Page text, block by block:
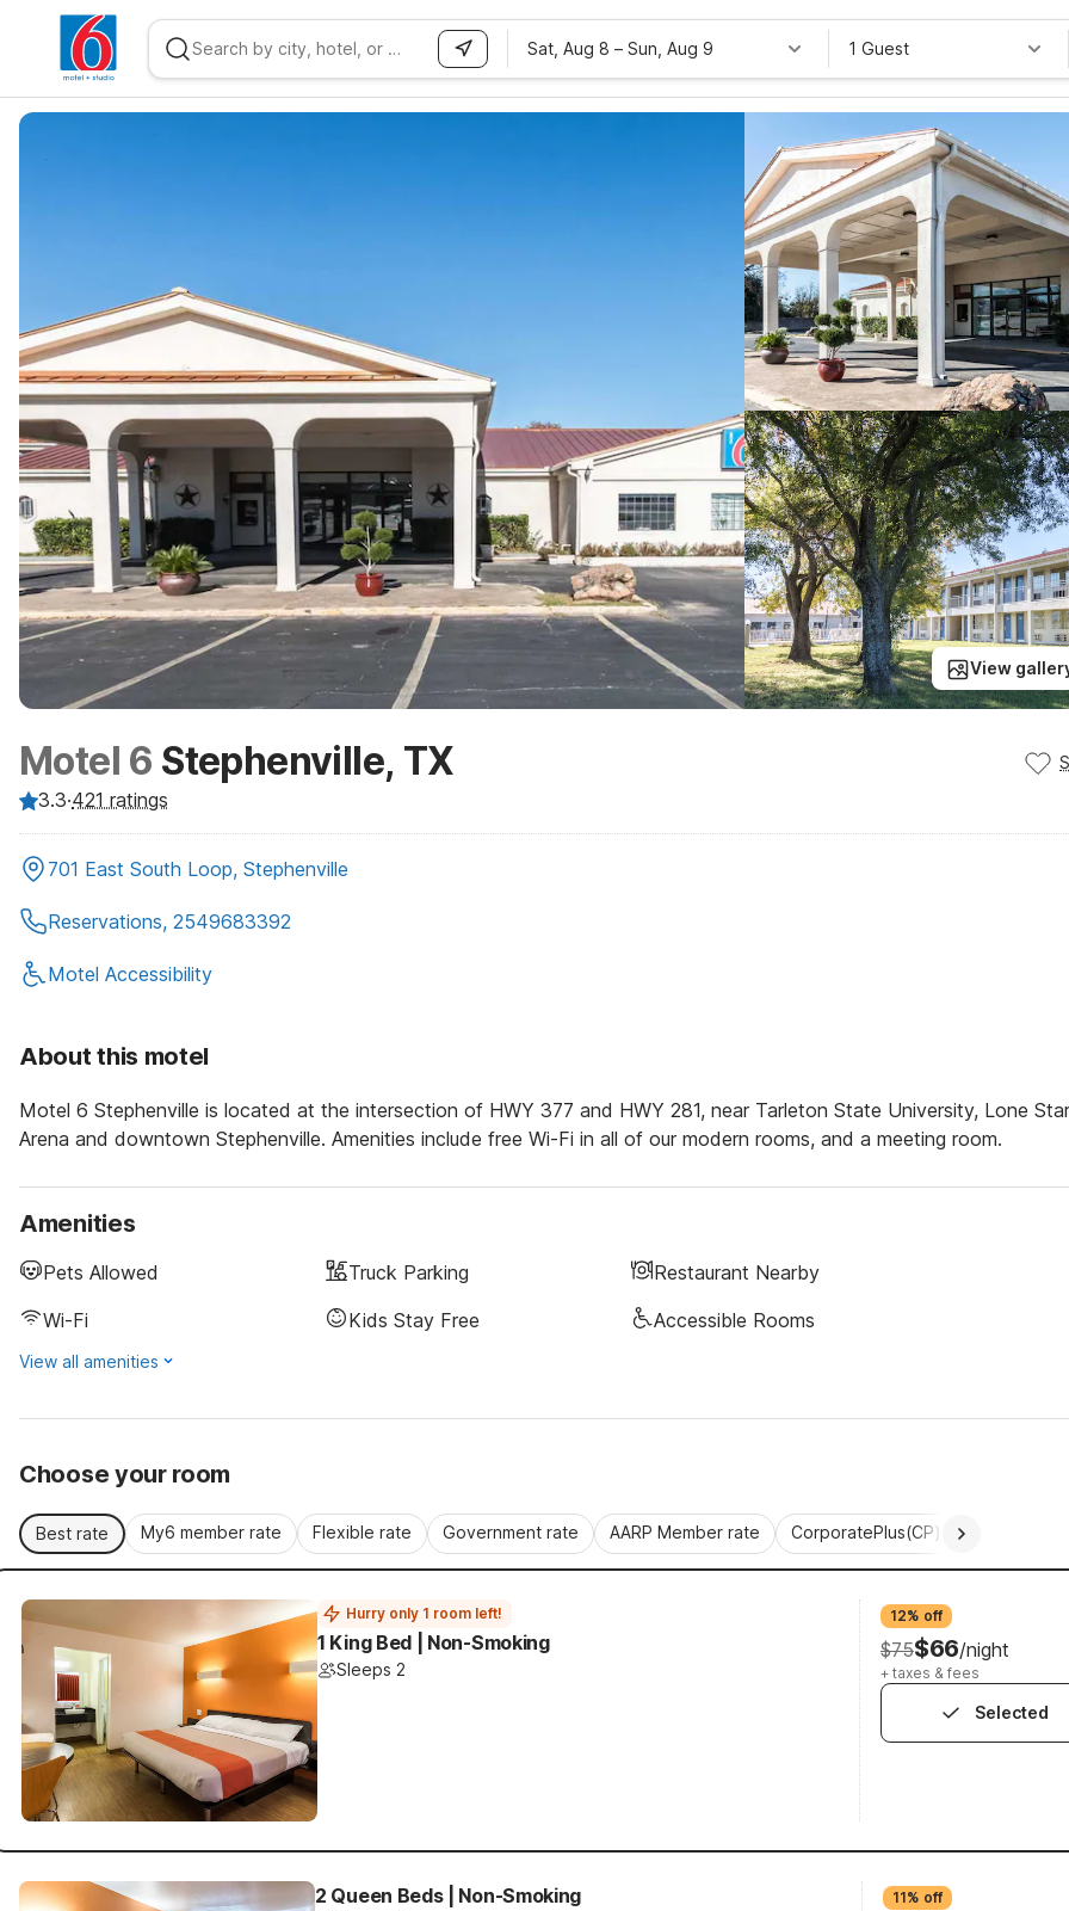
Sat, Aug 8 – Sun, Aug 9 1 Guest
View
Motel 6 Stephenville, TX
3.3·421 ratings
701 East South Loop, Stephenville
Reservations, 2549683392
Motel Accessibility
About this motel
Motel 6 Stephenville is located at the intersection of HWY 377 and HWY 281, near Tarleton State University, Lone Star
Arena and downtown Stephenville. Amenities include free Wi-Fi in all of our modern rooms, and a meeting room.
Amenities
Pets Allowed Truck Parking
Restaurant Nearby
Wi-Fi
Kids Stay Free Accessible Rooms
View all amenities
Choose your room
Best rate My6 member rate Flexible rate Government rate AARP Member rate CorporatePlus(CP)
Hurry only 1 room left!
1 King Bed | Non-Smoking
Sleeps 2
12% off
$75$66/night
+ taxes & fees
Selected
2 Queen Beds | Non-Smoking 11% off